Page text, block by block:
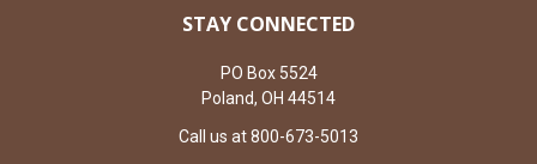
STAY CONNECTED
PO Box 5524
Poland, OH 44514
Call us at 800-673-5013